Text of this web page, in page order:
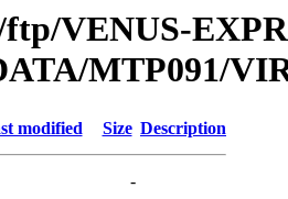
ftp/VENUS-
MTP091/
modified Size Description
-